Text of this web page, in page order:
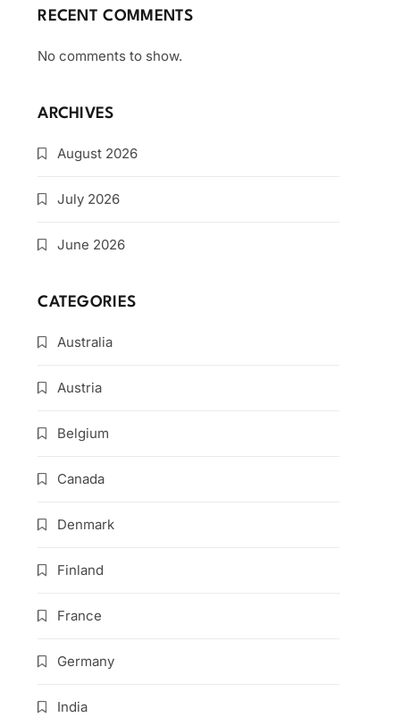
RECENT COMMENTS
No comments to show.
ARCHIVES
August 2026
July 2026
June 2026
CATEGORIES
Australia
Austria
Belgium
Canada
Denmark
Finland
France
Germany
India